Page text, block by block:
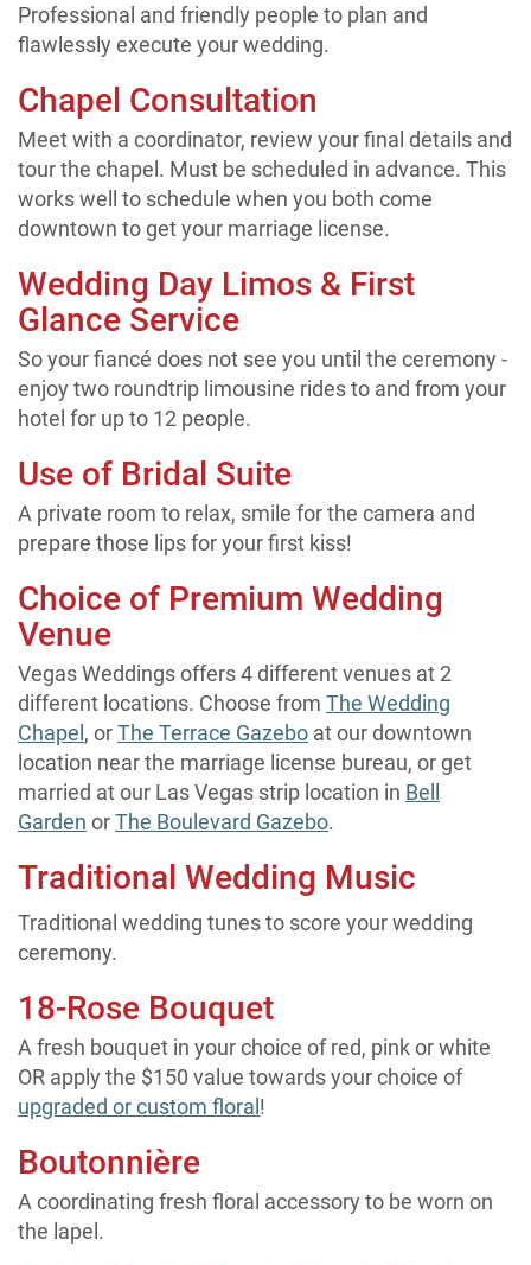
Professional and friendly people to plan and
flawlessly execute your wedding.
Chapel Consultation
Meet with a coordinator, review your final details and
tour the chapel. Must be scheduled in advance. This
works well to schedule when you both come
downtown to get your marriage license.
Wedding Day Limos & First
Glance Service
So your fiancé does not see you until the ceremony -
enjoy two roundtrip limousine rides to and from your
hotel for up to 12 people.
Use of Bridal Suite
A private room to relax, smile for the camera and
prepare those lips for your first kiss!
Choice of Premium Wedding
Venue
Vegas Weddings offers 4 different venues at 2
different locations. Choose from The Wedding
Chapel, orThe Terrace Gazebo at our downtown
location near the marriage license bureau, or get
married at our Las Vegas strip location in Bell
Garden orThe Boulevard Gazebo.
Traditional Wedding Music
Traditional wedding tunes to score your wedding
ceremony.
18-Rose Bouquet
A fresh bouquet in your choice of red, pink or white
OR apply the $150 value towards your choice of
upgraded or custom floral!
Boutonnière
A coordinating fresh floral accessory to be worn on
the lapel.